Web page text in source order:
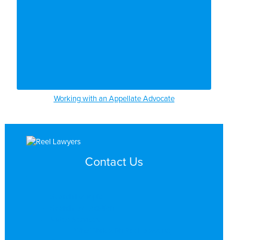
Working with an Appellate Advocate
Contact Us